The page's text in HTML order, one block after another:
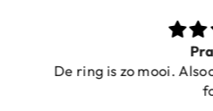
De ring is zo mooi.